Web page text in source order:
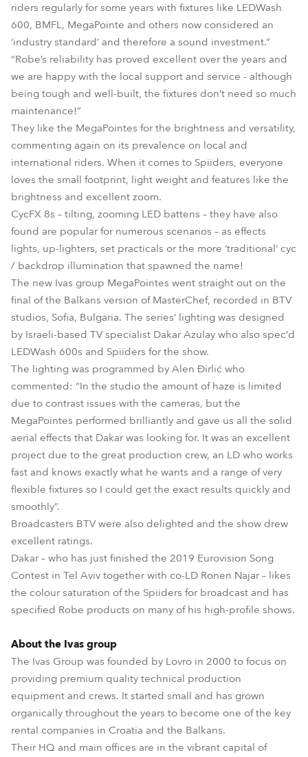
riders regularly for some years with fixtures like LEDWash
600, BMFL, MegaPointe and others now considered an
‘industry standard’ and therefore a sound investment.”
“Robe’s reliability has proved excellent over the years and
we are happy with the local support and service - although
being tough and well-built, the fixtures don’t need so much
maintenance!”
They like the MegaPointes for the brightness and versatility,
commenting again on its prevalence on local and
international riders. When it comes to Spiiders, everyone
loves the small footprint, light weight and features like the
brightness and excellent zoom.
CycFX 8s – tilting, zooming LED battens – they have also
found are popular for numerous scenarios – as effects
lights, up-lighters, set practicals or the more ‘traditional’ cyc
/ backdrop illumination that spawned the name!
The new Ivas group MegaPointes went straight out on the
final of the Balkans version of MasterChef, recorded in BTV
studios, Sofia, Bulgaria. The series’ lighting was designed
by Israeli-based TV specialist Dakar Azulay who also spec’d
LEDWash 600s and Spiiders for the show.
The lighting was programmed by Alen Đirlić who
commented: “In the studio the amount of haze is limited
due to contrast issues with the cameras, but the
MegaPointes performed brilliantly and gave us all the solid
aerial effects that Dakar was looking for. It was an excellent
project due to the great production crew, an LD who works
fast and knows exactly what he wants and a range of very
flexible fixtures so I could get the exact results quickly and
smoothly”.
Broadcasters BTV were also delighted and the show drew
excellent ratings.
Dakar – who has just finished the 2019 Eurovision Song
Contest in Tel Aviv together with co-LD Ronen Najar – likes
the colour saturation of the Spiiders for broadcast and has
specified Robe products on many of his high-profile shows.
About the Ivas group
The Ivas Group was founded by Lovro in 2000 to focus on
providing premium quality technical production
equipment and crews. It started small and has grown
organically throughout the years to become one of the key
rental companies in Croatia and the Balkans.
Their HQ and main offices are in the vibrant capital of